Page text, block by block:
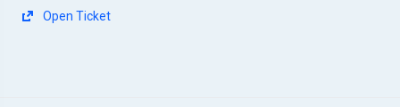
Open Ticket